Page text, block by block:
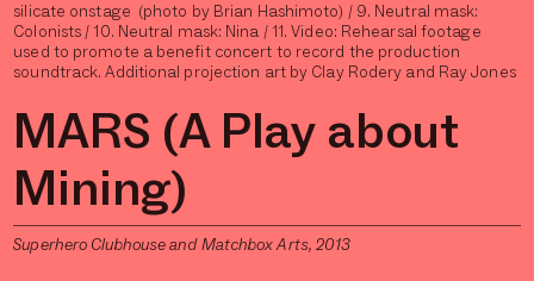
silicate onstage (photo by Brian Hashimoto) / 9. Neutral mask:
Colonists / 10. Neutral mask: Nina / 11. Video: Rehearsal footage
used to promote a benefit concert to record the production
soundtrack. Additional projection art by Clay Rodery and Ray Jones
MARS (A Play about
Mining)
Superhero Clubhouse and Matchbox Arts, 2013